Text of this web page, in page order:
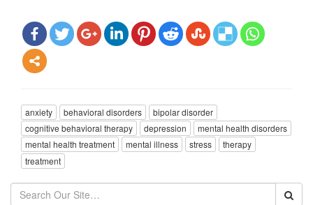
anxiety behavioral disorders
bipolar disorder
cognitive behavioral therapy
depression
mental health disorders
mental health treatment
mental illness stress
therapy
treatment